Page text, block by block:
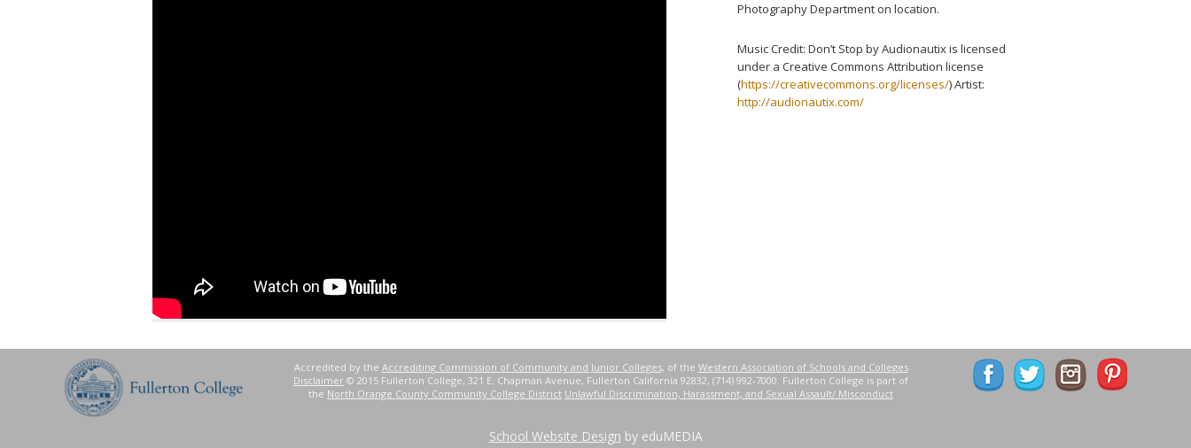
Photography Department on location.
Music Credit: Don’t Stop by Audionautix is licensed
under a Creative Commons Attribution license
(https://creativecommons.org/licenses/) Artist:
http://audionautix.com/
Accredited by the Accrediting Commission of Community and Junior Colleges, of the Western Association of Schools and Colleges
Disclaimer © 2015 Fullerton College, 321 E. Chapman Avenue, Fullerton California 92832, (714) 992-7000. Fullerton College is part of
the North Orange County Community College District Unlawful Discrimination, Harassment, and Sexual Assault/ Misconduct
School Website Design by eduMEDIA